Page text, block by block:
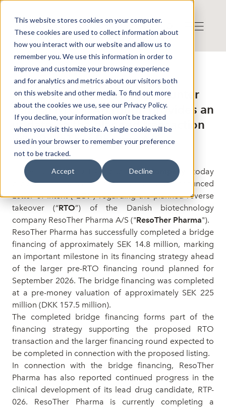
This website stores cookies on your computer.
These cookies are used to collect information about
how you interact with our website and allow us to
remember you. We use this information in order to
improve and customize your browsing experience
and for analytics and metrics about our visitors both
on this website and other media. To find out more
about the cookies we use, see our Privacy Policy.
If you decline, your information won’t be tracked
when you visit this website. A single cookie will be
used in your browser to remember your preference
not to be tracked.
Accept Decline
Press release from Companies
Publicerat: 2026-07-06 11:10:00
Hunter Capital RTO 1 AB : Hunter
Capital RTO 1 AB (publ) provides an
update on the planned transaction
with ResoTher Pharma A/S
Hunter Capital RTO 1 AB (publ) (the "Company
") today
provides an update on the previously announced
Letter of Intent ("LOI") regarding theplanned reverse
takeover (“RTO”) of the Danish biotechnology
company ResoTher Pharma A/S ("ResoTher Pharma").
ResoTher Pharma has successfully completed a bridge
financing of approximately SEK 14.8 million, marking
an important milestone in its financing strategy ahead
of the larger pre-RTO financing round planned for
September 2026. The bridge financing was completed
at a pre-money valuation of approximately SEK 225
million (DKK 157.5 million).
The completed bridge financing forms part of the
financing strategy supporting the proposed RTO
transaction and the larger financing round expected to
be completed in connection with the proposed listing.
In connection with the bridge financing, ResoTher
Pharma has also reported continued progress in the
clinical development of its lead drug candidate, RTP-
026. ResoTher Pharma is currently completing a